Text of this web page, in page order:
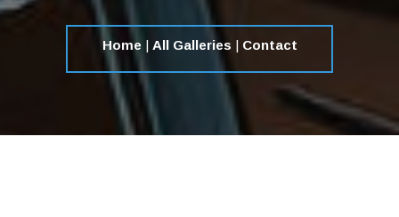
Home | All Galleries | Contact